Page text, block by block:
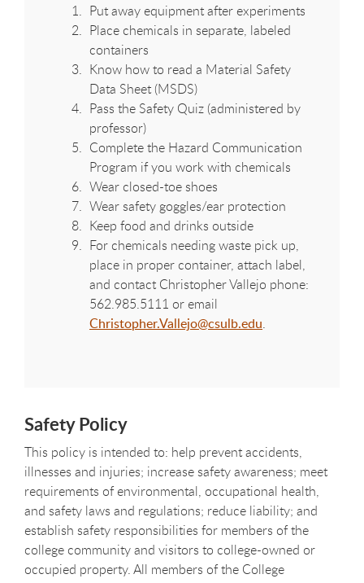
Put away equipment after experiments
Place chemicals in separate, labeled
containers
Know how to read a Material Safety
Data Sheet (MSDS)
Pass the Safety Quiz (administered by
professor)
Complete the Hazard Communication
Program if you work with chemicals
Wear closed-toe shoes
Wear safety goggles/ear protection
Keep food and drinks outside
For chemicals needing waste pick up,
place in proper container, attach label,
and contactChristopher Vallejo phone:
562.985.5111 or email
Christopher.Vallejo@csulb.edu.
Safety Policy
This policy is intended to: help prevent accidents,
illnesses and injuries; increase safety awareness; meet
requirements of environmental, occupational health,
and safety laws and regulations; reduce liability; and
establish safety responsibilities for members of the
college community and visitors to college-owned or
occupied property. All members of the College